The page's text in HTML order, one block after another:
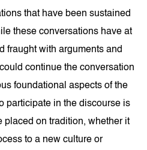
that have been sustained
these conversations have at
fraught with arguments and
continue the conversation
foundational aspects of the
participate in the discourse is
placed on tradition, whether it
to a new culture or